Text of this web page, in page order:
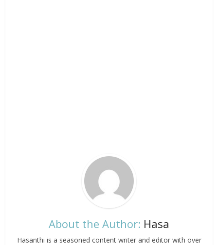
About the Author: Hasa
Hasanthi is a seasoned content writer and editor with over